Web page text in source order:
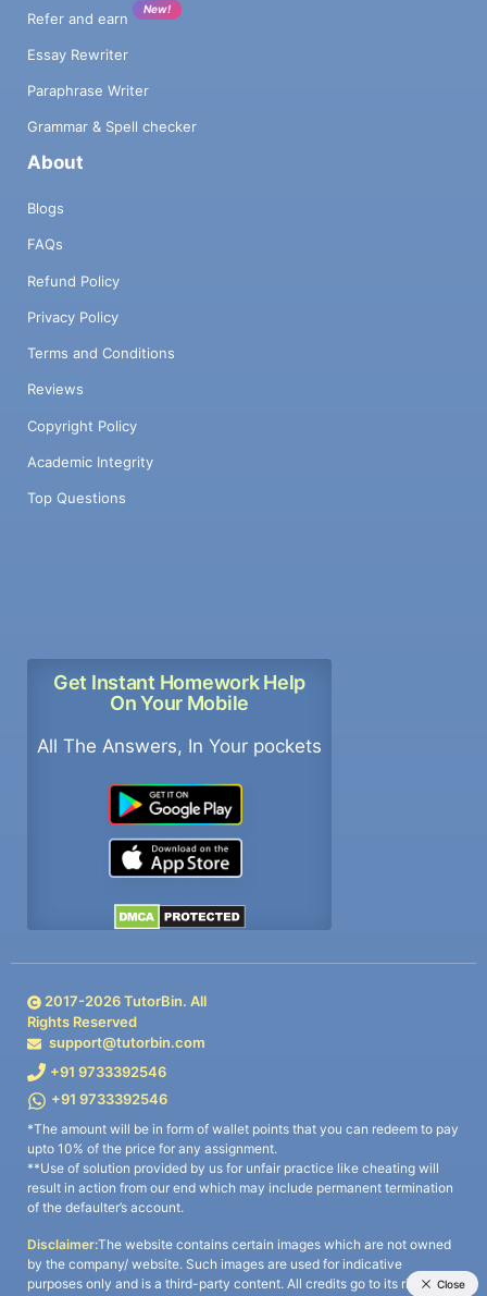
Refer and earn
New!
Essay Rewriter
Paraphrase Writer
Grammar & Spell checker
About
Blogs
FAQs
Refund Policy
Privacy Policy
Terms and Conditions
Reviews
Copyright Policy
Academic Integrity
Top Questions
Get Instant Homework Help
On Your Mobile
All The Answers, In Your pockets
2017-2026TutorBin. All
Rights Reserved
support@tutorbin.com
+91 9733392546
+91 9733392546
*The amount will be in form of wallet points that you can redeem to pay
upto 10% of the price for any assignment.
**Use of solution provided by us for unfair practice like cheating will
result in action from our end which may include permanent termination
of the defaulter’s account.
Disclaimer:The website contains certain images which are not owned
by the company/ website. Such images are used for indicative
purposes only and is a third-party content. All credits go to its rightful